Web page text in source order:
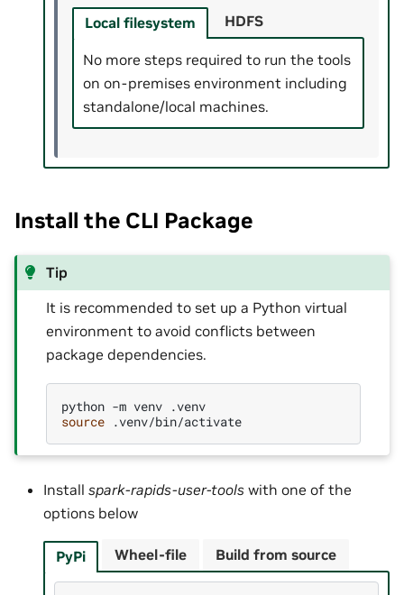
Local filesystem
No more steps required to run the tools
on on-premises environment including
standalone/local machines.
HDFS
Install the CLI Package
Tip
It is recommended to set up a Python virtual
environment to avoid conflicts between
package dependencies.
python -m venv
source
Install spark-rapids-user-tools with one of the
options below
PyPi Wheel-file Build from source